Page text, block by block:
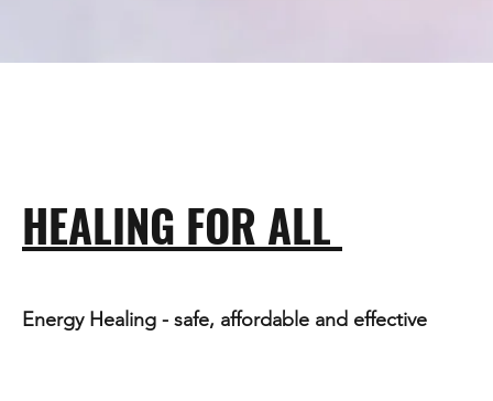
HEALING FOR ALL
Energy Healing - safe, affordable and effective